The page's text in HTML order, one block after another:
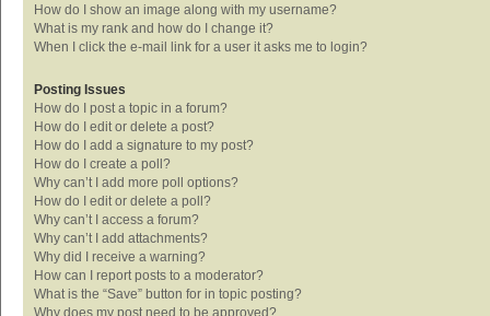
How do I show an image along with my username?
What is my rank and how do I change it?
When I click the e-mail link for a user it asks me to login?
Posting Issues
How do I post a topic in a forum?
How do I edit or delete a post?
How do I add a signature to my post?
How do I create a poll?
Why can’t I add more poll options?
How do I edit or delete a poll?
Why can’t I access a forum?
Why can’t I add attachments?
Why did I receive a warning?
How can I report posts to a moderator?
What is the “Save” button for in topic posting?
Why does my post need to be approved?